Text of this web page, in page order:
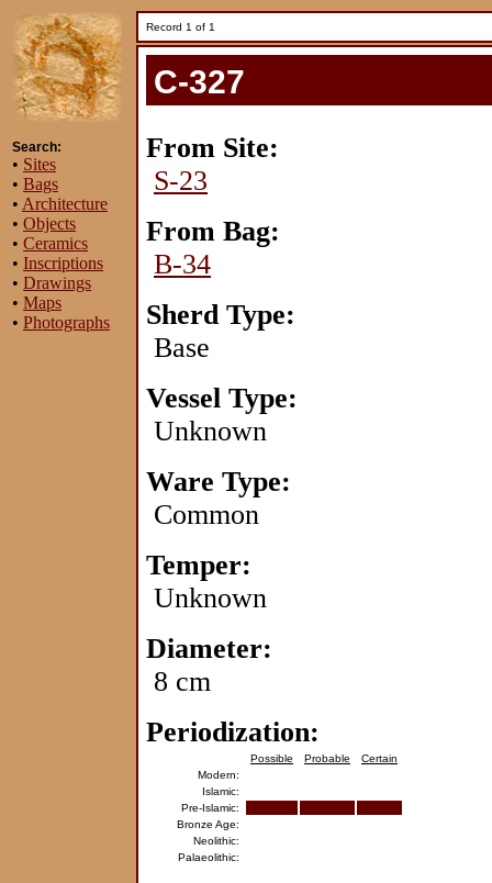
Search:
• Sites
• Bags
• Architecture
• Objects
• Ceramics
• Inscriptions
• Drawings
• Maps
• Photographs
Record 1 of 1
C-327
From Site:
S-23
From Bag:
B-34
Sherd Type:
Base
Vessel Type:
Unknown
Ware Type:
Common
Temper:
Unknown
Diameter:
8 cm
Periodization:
Possible Probable
Certain
Modern:
Islamic:
Pre-Islamic:
Bronze Age:
Neolithic:
Palaeolithic: